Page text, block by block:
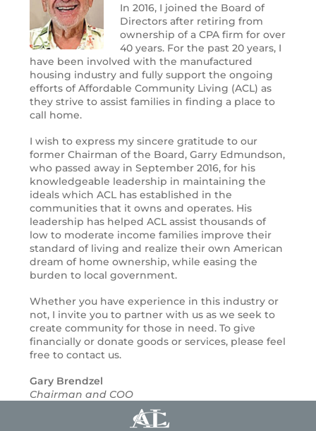
In 2016, I joined the Board of
Directors after retiring from
ownership of a CPA firm for over
40 years. For the past 20 years, I
have been involved with the manufactured
housing industry and fully support the ongoing
efforts of Affordable Community Living (ACL) as
they strive to assist families in finding a place to
call home.
I wish to express my sincere gratitude to our
former Chairman of the Board, Garry Edmundson,
who passed away in September 2016, for his
knowledgeable leadership in maintaining the
ideals which ACL has established in the
communities that it owns and operates. His
leadership has helped ACL assist thousands of
low to moderate income families improve their
standard of living and realize their own American
dream of home ownership, while easing the
burden to local government.
Whether you have experience in this industry or
not, I invite you to partner with us as we seek to
create community for those in need. To give
financially or donate goods or services, please feel
free to contact us.
Gary Brendzel
Chairman and COO